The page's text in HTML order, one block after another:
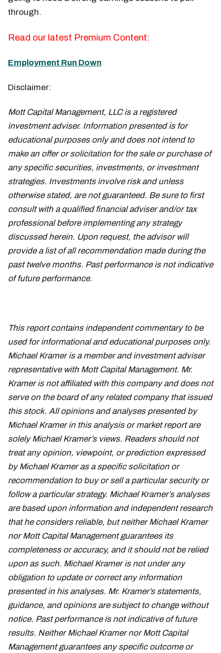
through.
Read our latest Premium Content:
Employment Run Down
Disclaimer:
Mott Capital Management, LLC is a registered
investment adviser. Information presented is for
educational purposes only and does not intend to
make an offer or solicitation for the sale or purchase of
any specific securities, investments, or investment
strategies. Investments involve risk and unless
otherwise stated, are not guaranteed. Be sure to first
consult with a qualified financial adviser and/or tax
professional before implementing any strategy
discussed herein. Upon request, the advisor will
provide a list of all recommendation made during the
past twelve months. Past performance is not indicative
of future performance.
This report contains independent commentary to be
used for informational and educational purposes only.
Michael Kramer is a member and investment adviser
representative with Mott Capital Management. Mr.
Kramer is not affiliated with this company and does not
serve on the board of any related company that issued
this stock. All opinions and analyses presented by
Michael Kramer in this analysis or market report are
solely Michael Kramer’s views. Readers should not
treat any opinion, viewpoint, or prediction expressed
by Michael Kramer as a specific solicitation or
recommendation to buy or sell a particular security or
follow a particular strategy. Michael Kramer’s analyses
are based upon information and independent research
that he considers reliable, but neither Michael Kramer
nor Mott Capital Management guarantees its
completeness or accuracy, and it should not be relied
upon as such. Michael Kramer is not under any
obligation to update or correct any information
presented in his analyses. Mr. Kramer’s statements,
guidance, and opinions are subject to change without
notice. Past performance is not indicative of future
results. Neither Michael Kramer nor Mott Capital
Management guarantees any specific outcome or